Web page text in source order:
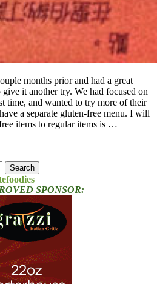
months prior and had a great
it another try. We had focused on
time, and wanted to try more of their
a separate gluten-free menu. I will
items to regular items is …
SPONSOR: